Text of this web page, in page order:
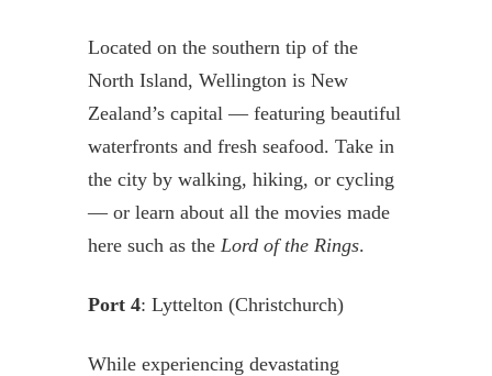
Located on the southern tip of the
North Island, Wellington is New
Zealand’s capital — featuring beautiful
waterfronts and fresh seafood. Take in
the city by walking, hiking, or cycling
— or learn about all the movies made
here such as the Lord of the Rings.
Port 4: Lyttelton (Christchurch)
While experiencing devastating